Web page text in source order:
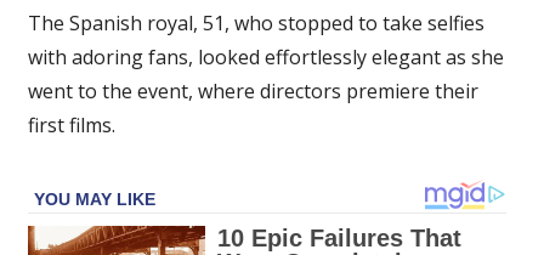
The Spanish royal, 51, who stopped to take selfies
with adoring fans, looked effortlessly elegant as she
went to the event, where directors premiere their
first films.